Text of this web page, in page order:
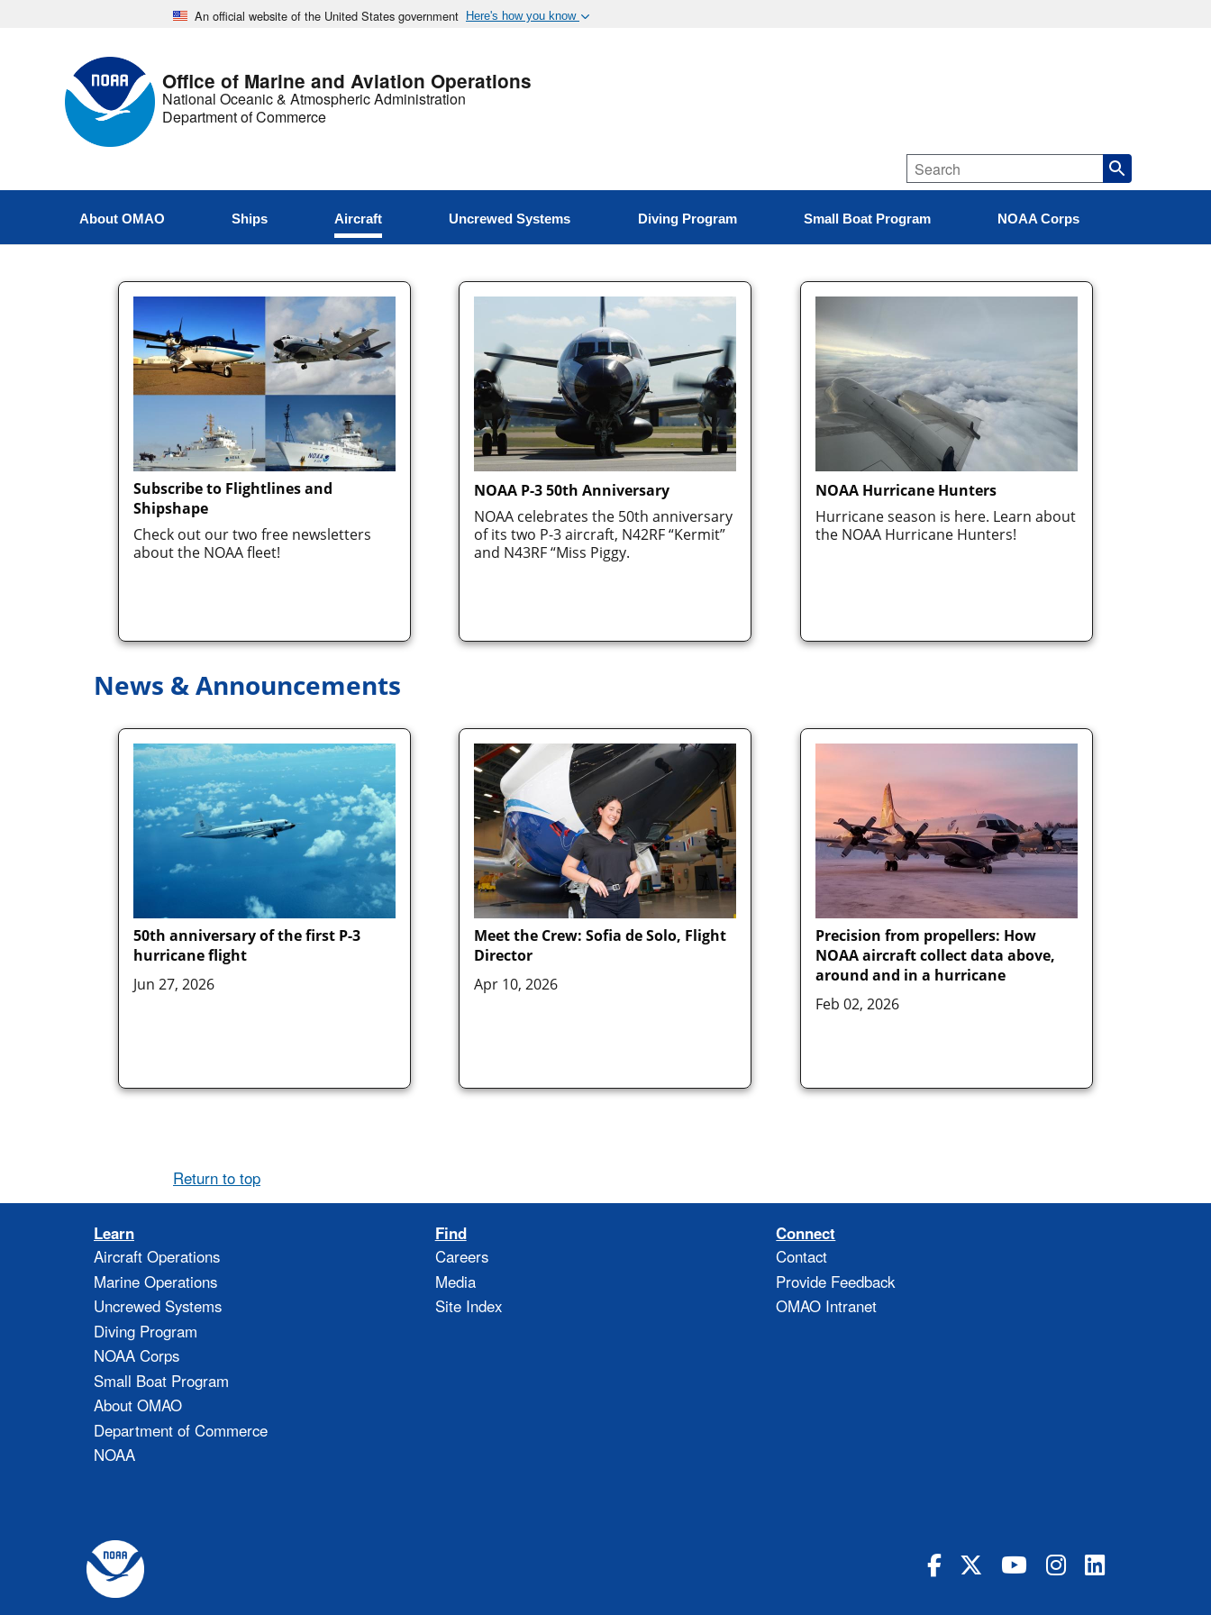
An official website of the United States government Here's how you know
Office of Marine and Aviation Operations
National Oceanic & Atmospheric Administration
Department of Commerce
About OMAO Ships Aircraft Uncrewed Systems Diving Program Small Boat Program NOAA Corps
Subscribe to Flightlines and
Shipshape
Check out our two free newsletters
about the NOAA fleet!
NOAA P-3 50th Anniversary
NOAA celebrates the 50th anniversary
of its two P-3 aircraft, N42RF “Kermit”
and N43RF “Miss Piggy.
NOAA Hurricane Hunters
Hurricane season is here. Learn about
the NOAA Hurricane Hunters!
News & Announcements
50th anniversary of the first P-3
hurricane flight
Jun 27, 2026
Meet the Crew: Sofia de Solo, Flight
Director
Apr 10, 2026
Precision from propellers: How
NOAA aircraft collect data above,
around and in a hurricane
Feb 02, 2026
Return to top
Learn
Aircraft Operations
Marine Operations
Uncrewed Systems
Diving Program
NOAA Corps
Small Boat Program
About OMAO
Department of Commerce
NOAA
Find
Careers
Media
Site Index
Connect
Contact
Provide Feedback
OMAO Intranet